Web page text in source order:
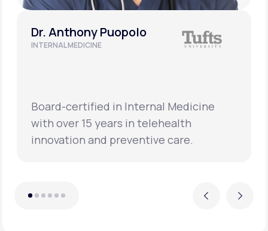
Previous
Dr. Anthony Puopolo
INTERNAL MEDICINE
Board-certified in Internal Medicine
with over 15 years in telehealth
innovation and preventive care.
Next